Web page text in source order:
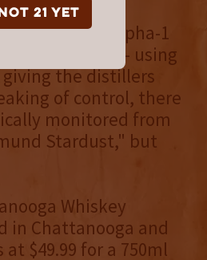
not 21 yet
8100, Batch Alpha-1
liqueur - using
giving the distillers
of control, there
monitored from
Stardust," but
Whiskey
in Chattanooga and
$49.99 for a 750ml